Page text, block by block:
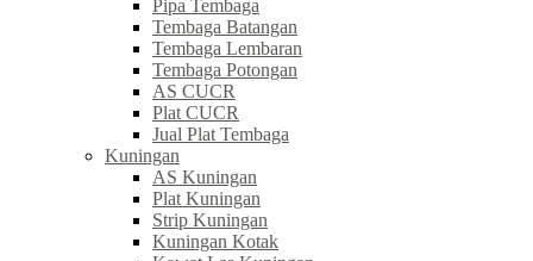
Pipa Tembaga
Tembaga Batangan
Tembaga Lembaran
Tembaga Potongan
AS CUCR
Plat CUCR
Jual Plat Tembaga
Kuningan
AS Kuningan
Plat Kuningan
Strip Kuningan
Kuningan Kotak